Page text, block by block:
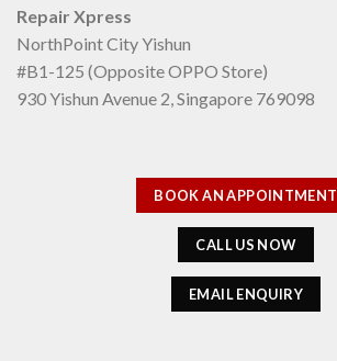
Repair Xpress
NorthPoint City Yishun
#B1-125 (Opposite OPPO Store)
930 Yishun Avenue 2, Singapore 769098
BOOK AN APPOINTMENT
CALL US NOW
EMAIL ENQUIRY